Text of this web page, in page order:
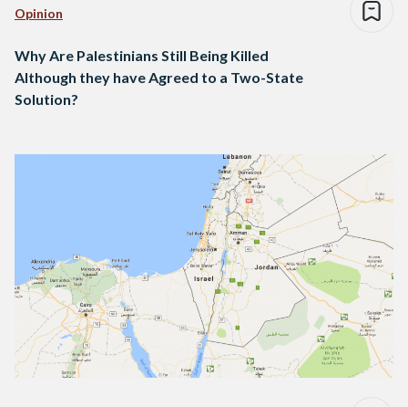
Opinion
Why Are Palestinians Still Being Killed
Although they have Agreed to a Two-State
Solution?